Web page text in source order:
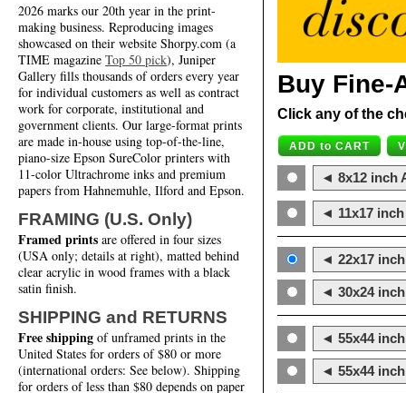
2026 marks our 20th year in the print-
making business. Reproducing images
showcased on their website Shorpy.com (a
TIME magazine Top 50 pick), Juniper
Gallery fills thousands of orders every year
for individual customers as well as contract
work for corporate, institutional and
government clients. Our large-format prints
are made in-house using top-of-the-line,
piano-size Epson SureColor printers with
11-color Ultrachrome inks and premium
papers from Hahnemuhle, Ilford and Epson.
FRAMING (U.S. Only)
Framed prints are offered in four sizes
(USA only; details at right), matted behind
clear acrylic in wood frames with a black
satin finish.
SHIPPING and RETURNS
Free shipping of unframed prints in the
United States for orders of $80 or more
(international orders: See below). Shipping
for orders of less than $80 depends on paper
Buy Fine-
Click any of the
◄ 8x12 inch
◄ 11x17
◄ 22x17
◄ 30x24
◄ 55x44
◄ 55x44